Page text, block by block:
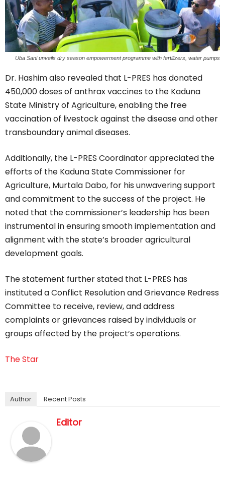
Uba Sani unveils dry season empowerment programme with fertilizers, water pumps
Dr. Hashim also revealed that L-PRES has donated
450,000 doses of anthrax vaccines to the Kaduna
State Ministry of Agriculture, enabling the free
vaccination of livestock against the disease and other
transboundary animal diseases.
Additionally, the L-PRES Coordinator appreciated the
efforts of the Kaduna State Commissioner for
Agriculture, Murtala Dabo, for his unwavering support
and commitment to the success of the project. He
noted that the commissioner’s leadership has been
instrumental in ensuring smooth implementation and
alignment with the state’s broader agricultural
development goals.
The statement further stated that L-PRES has
instituted a Conflict Resolution and Grievance Redress
Committee to receive, review, and address
complaints or grievances raised by individuals or
groups affected by the project’s operations.
The Star
Author Recent Posts
Editor